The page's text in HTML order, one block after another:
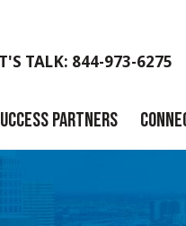
TALK: 844-973-6275
PARTNERS